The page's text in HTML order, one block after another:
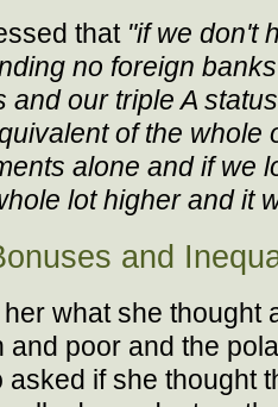
that "if we don't
no foreign
and our triple A
of the whole
alone and if we
lot higher and it
and
what she thought
and poor and the
asked if she thought